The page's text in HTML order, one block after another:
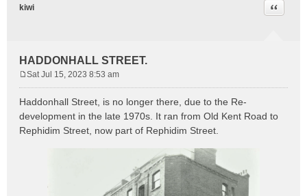
kiwi
HADDONHALL STREET.
Quote
s
t
Sat Jul 15, 2023 8:53 am
Haddonhall Street, is no longer there, due to the Re-
development in the late 1970s. It ran from Old Kent Road to
Rephidim Street, now part of Rephidim Street.